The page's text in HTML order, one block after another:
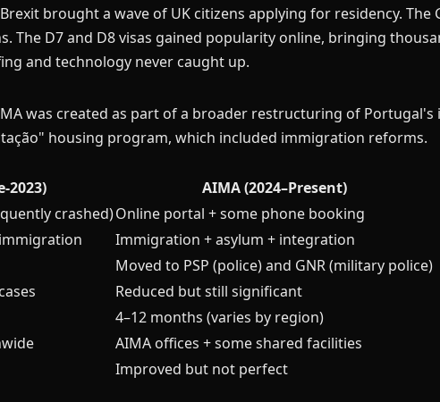
brought a wave of UK citizens applying for residency.
The D7 and D8 visas gained popularity online, bringing
and technology never caught up.
was created as part of a broader restructuring of
housing program, which included immigration reforms.
2023)
AIMA (2024–Present)
crashed)Online portal + some phone booking
Immigration + asylum + integration
Moved to PSP (police) and GNR (military police)
Reduced but still significant
4–12 months (varies by region)
AIMA offices + some shared facilities
Improved but not perfect